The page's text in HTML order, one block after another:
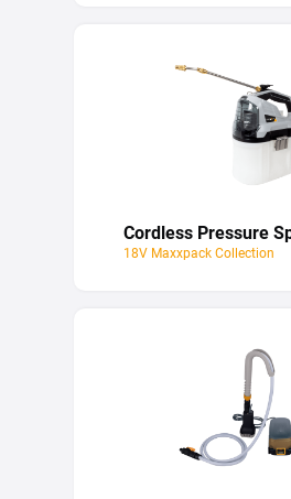
Cordless Pressure
18V Maxxpack Collection